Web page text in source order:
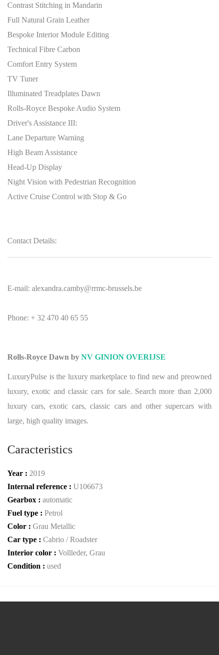
Contrast Stitching in Mandarin
Full Natural Grain Leather
Bespoke Interior Module Editing
Technical Fibre Carbon
Comfort Entry System
TV Tuner
Illuminated Treadplates Dawn
Rolls-Royce Bespoke Audio System
Driver's Assistance III:
Lane Departure Warning
High Beam Assistance
Head-Up Display
Night Vision with Pedestrian Recognition
Active Cruise Control with Stop & Go
Contact Details:
E-mail: alexandra.camby@rrmc-brussels.be
Phone: + 32 470 40 65 55
Rolls-Royce Dawn by NV GINION OVERIJSE
LuxuryPulse is the luxury marketplace to find new and preowned
luxury, exotic and classic cars for sale. Search more than 2,000
luxury cars, exotic cars, classic cars and other supercars with
large, high quality images.
Caracteristics
Year : 2019
Internal reference : U106673
Gearbox : automatic
Fuel type : Petrol
Color : Grau Metallic
Car type : Cabrio / Roadster
Interior color : Vollleder, Grau
Condition : used